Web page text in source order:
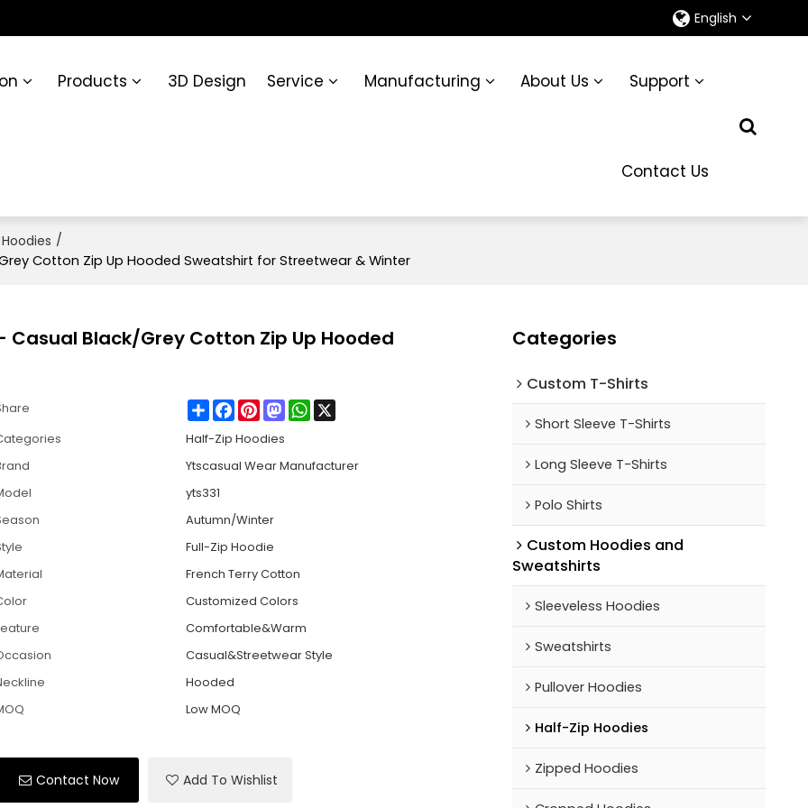
English
Products 3D Design Service Manufacturing About Us Support
Contact Us
/
Cotton Zip Up Hooded Sweatshirt for Streetwear & Winter
Casual Black/Grey Cotton Zip Up Hooded
ShareFacebook
PinterestMastodonWhatsApp
Half-Zip Hoodies
Ytscasual Wear Manufacturer
yts331
Autumn/Winter
Full-Zip Hoodie
French Terry Cotton
Customized Colors
Comfortable&Warm
Casual&Streetwear Style
Hooded
Low MOQ
Contact Now Add To Wishlist
Categories
Custom T-Shirts
Short Sleeve T-Shirts
Long Sleeve T-Shirts
Polo Shirts
Custom Hoodies and
Sweatshirts
Sleeveless Hoodies
Sweatshirts
Pullover Hoodies
Half-Zip Hoodies
Zipped Hoodies